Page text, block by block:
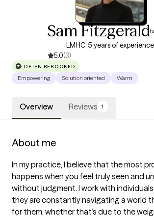
Sam Fitzgerald
LMHC, 5 years of experience
5.0(3)
OFTEN REBOOKED
Empowering Solution oriented Warm
Overview Reviews 1
About me
In my practice, I believe that the most
happens when you feel truly seen and
without judgment. I work with
they are constantly navigating a world
for them; whether that’s due to the